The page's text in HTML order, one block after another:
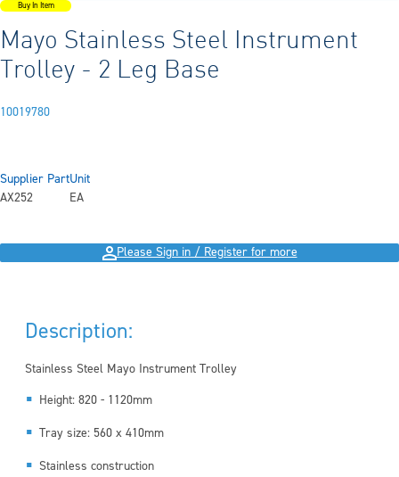
Buy In Item
Mayo Stainless Steel Instrument
Trolley - 2 Leg Base
10019780
Supplier Part
AX252
Unit
EA
Please Sign in / Register for more
Description:
Stainless Steel Mayo Instrument Trolley
Height: 820 - 1120mm
Tray size: 560 x 410mm
Stainless construction